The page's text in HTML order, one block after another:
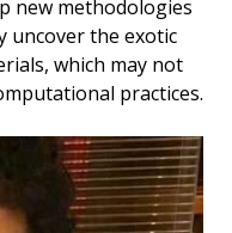
new methodologies
uncover the exotic
which may not
practices.